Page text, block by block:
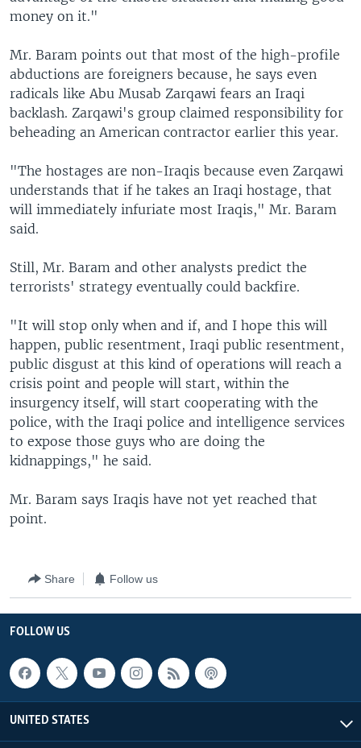
money on it."
Mr. Baram points out that most of the high-profile
abductions are foreigners because, he says even
radicals like Abu Musab Zarqawi fears an Iraqi
backlash. Zarqawi's group claimed responsibility for
beheading an American contractor earlier this year.
"The hostages are non-Iraqis because even Zarqawi
understands that if he takes an Iraqi hostage, that
will immediately infuriate most Iraqis," Mr. Baram
said.
Still, Mr. Baram and other analysts predict the
terrorists' strategy eventually could backfire.
"It will stop only when and if, and I hope this will
happen, public resentment, Iraqi public resentment,
public disgust at this kind of operations will reach a
crisis point and people will start, within the
insurgency itself, will start cooperating with the
police, with the Iraqi police and intelligence services
to expose those guys who are doing the
kidnappings," he said.
Mr. Baram says Iraqis have not yet reached that
point.
Share Follow us
FOLLOW US
UNITED STATES